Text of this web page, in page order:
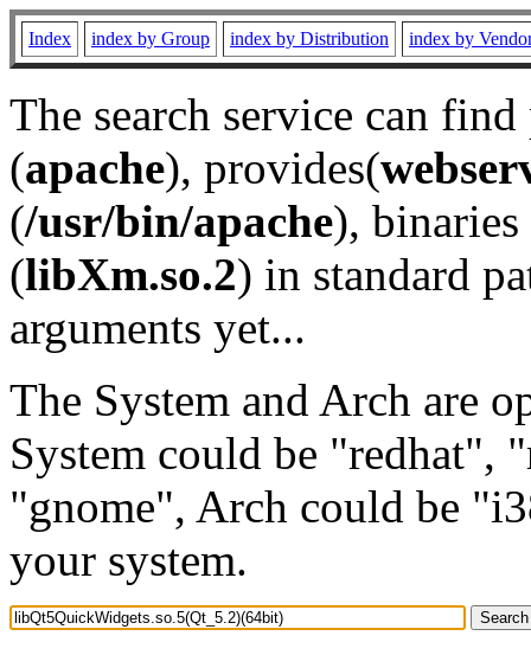
Index index by Group index by Distribution index by
The search service can
(apache), provides(
(/usr/bin/apache), binaries
(libXm.so.2) in standard
arguments yet...
The System and Arch are
System could be "redhat",
"gnome", Arch could be
your system.